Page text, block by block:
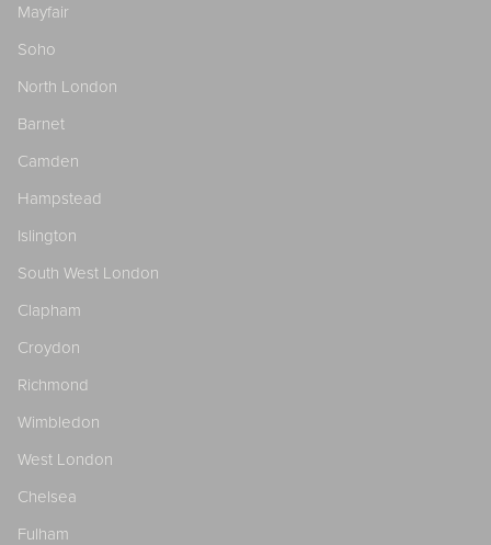
Mayfair
Soho
North London
Barnet
Camden
Hampstead
Islington
South West London
Clapham
Croydon
Richmond
Wimbledon
West London
Chelsea
Fulham